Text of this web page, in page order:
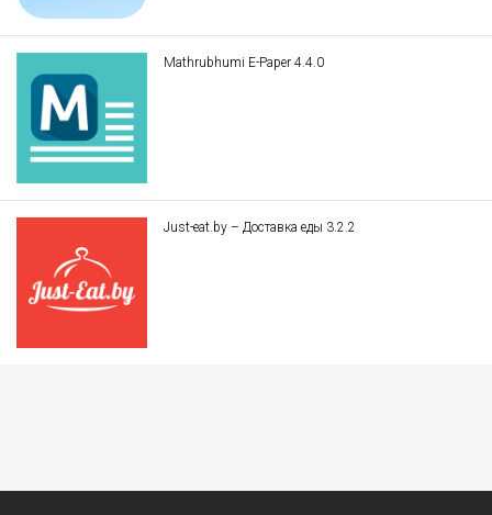
Mathrubhumi E-Paper 4.4.0
Just-eat.by – Доставка еды 3.2.2